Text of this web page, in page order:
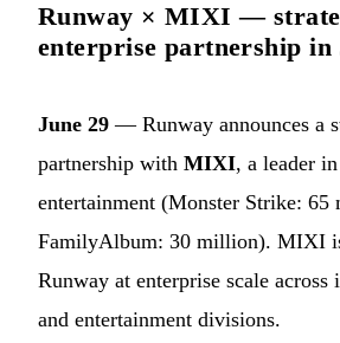
Runway × MIXI —
enterprise partnership in
June 29 — Runway announces a
partnership with MIXI, a leader
entertainment (Monster Strike: 65
FamilyAlbum: 30 million). MIXI
Runway at enterprise scale across
and entertainment divisions.